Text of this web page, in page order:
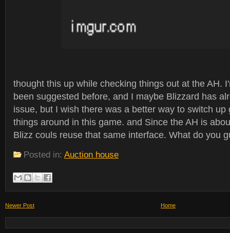
thought this up while checking things out at the AH.
been suggested before, and I maybe Blizzard has
issue, but I wish there was a better way to switch up
things around in this game. and Since the AH is
Blizz couls reuse that same interface. What do you
Posted in: Auction house
Newer Post Home